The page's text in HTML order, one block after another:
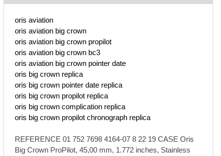
oris aviation
oris aviation big crown
oris aviation big crown propilot
oris aviation big crown bc3
oris aviation big crown pointer date
oris big crown replica
oris big crown pointer date replica
oris big crown propilot replica
oris big crown complication replica
oris big crown propilot chronograph replica
REFERENCE 01 752 7698 4164-07 8 22 19 CASE Oris
Big Crown ProPilot, 45,00 mm, 1.772 inches, Stainless